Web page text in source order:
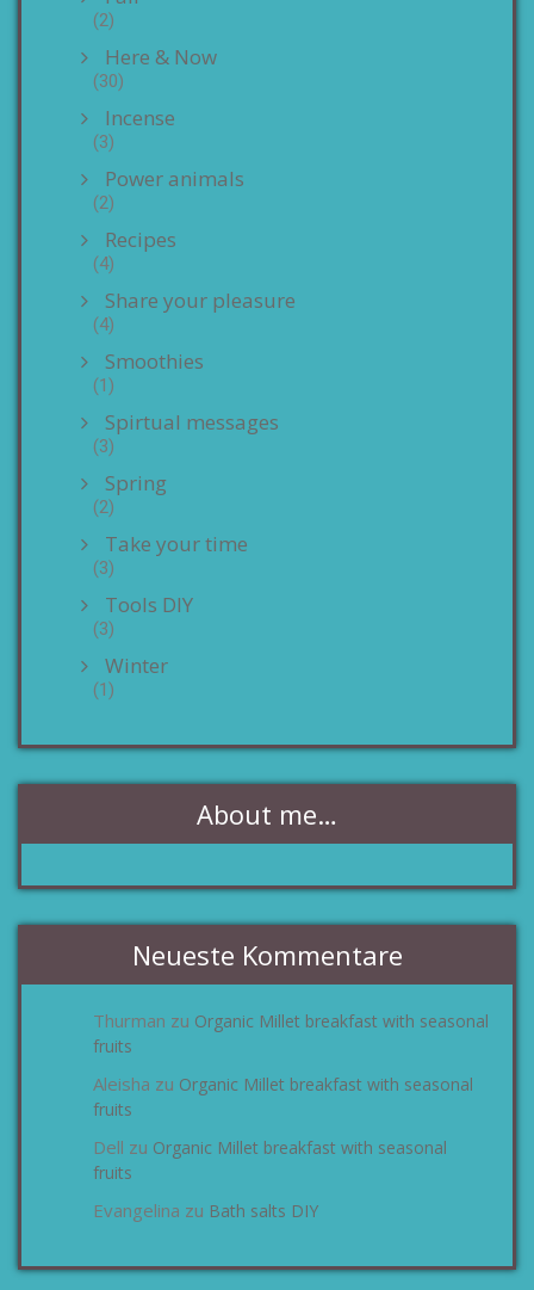
(2)
Here & Now
(30)
Incense
(3)
Power animals
(2)
Recipes
(4)
Share your pleasure
(4)
Smoothies
(1)
Spirtual messages
(3)
Spring
(2)
Take your time
(3)
Tools DIY
(3)
Winter
(1)
About me…
Neueste Kommentare
Thurman zu Organic Millet breakfast with seasonal
fruits
Aleisha zu Organic Millet breakfast with seasonal
fruits
Dell zu Organic Millet breakfast with seasonal
fruits
Evangelina zu Bath salts DIY